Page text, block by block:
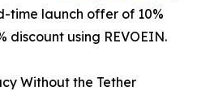
time launch offer of 10%
discount using REVOEIN.
Without the Tether